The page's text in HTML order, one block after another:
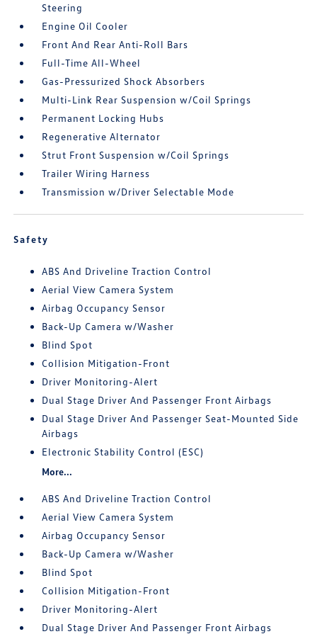
Steering
Engine Oil Cooler
Front And Rear Anti-Roll Bars
Full-Time All-Wheel
Gas-Pressurized Shock Absorbers
Multi-Link Rear Suspension w/Coil Springs
Permanent Locking Hubs
Regenerative Alternator
Strut Front Suspension w/Coil Springs
Trailer Wiring Harness
Transmission w/Driver Selectable Mode
Safety
ABS And Driveline Traction Control
Aerial View Camera System
Airbag Occupancy Sensor
Back-Up Camera w/Washer
Blind Spot
Collision Mitigation-Front
Driver Monitoring-Alert
Dual Stage Driver And Passenger Front Airbags
Dual Stage Driver And Passenger Seat-Mounted Side
Airbags
Electronic Stability Control (ESC)
More...
ABS And Driveline Traction Control
Aerial View Camera System
Airbag Occupancy Sensor
Back-Up Camera w/Washer
Blind Spot
Collision Mitigation-Front
Driver Monitoring-Alert
Dual Stage Driver And Passenger Front Airbags